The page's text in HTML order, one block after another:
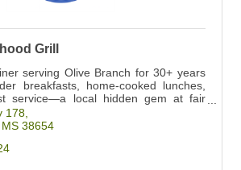
Grill
serving Olive Branch for 30+ years
breakfasts, home-cooked lunches,
service—a local hidden gem at fair
178
MS 38654